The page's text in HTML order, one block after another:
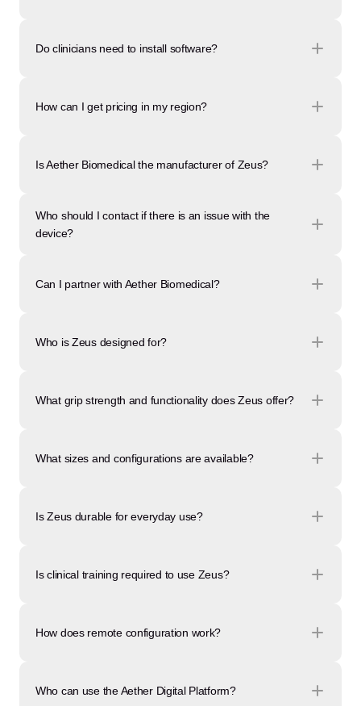
Do clinicians need to install software?
How can I get pricing in my region?
Is Aether Biomedical the manufacturer of Zeus?
Who should I contact if there is an issue with the
device?
Can I partner with Aether Biomedical?
Who is Zeus designed for?
What grip strength and functionality does Zeus offer?
What sizes and configurations are available?
Is Zeus durable for everyday use?
Is clinical training required to use Zeus?
How does remote configuration work?
Who can use the Aether Digital Platform?